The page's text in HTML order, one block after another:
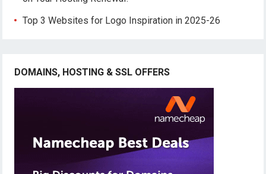
Top 3 Websites for Logo Inspiration in 2025-26
DOMAINS, HOSTING & SSL OFFERS